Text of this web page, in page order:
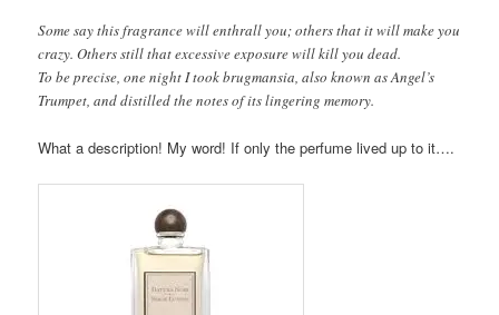
Some say this fragrance will enthrall you; others that it will make you
crazy. Others still that excessive exposure will kill you dead.
To be precise, one night I took brugmansia, also known as Angel’s
Trumpet, and distilled the notes of its lingering memory.
What a description! My word! If only the perfume lived up to it….